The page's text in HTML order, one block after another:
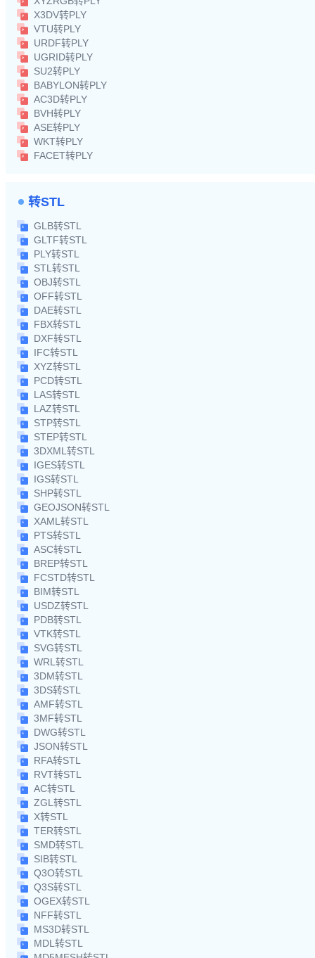
X3DV转PLY
VTU转PLY
URDF转PLY
UGRID转PLY
SU2转PLY
BABYLON转PLY
AC3D转PLY
BVH转PLY
ASE转PLY
WKT转PLY
FACET转PLY
转STL
GLB转STL
GLTF转STL
PLY转STL
STL转STL
OBJ转STL
OFF转STL
DAE转STL
FBX转STL
DXF转STL
IFC转STL
XYZ转STL
PCD转STL
LAS转STL
LAZ转STL
STP转STL
STEP转STL
3DXML转STL
IGES转STL
IGS转STL
SHP转STL
GEOJSON转STL
XAML转STL
PTS转STL
ASC转STL
BREP转STL
FCSTD转STL
BIM转STL
USDZ转STL
PDB转STL
VTK转STL
SVG转STL
WRL转STL
3DM转STL
3DS转STL
AMF转STL
3MF转STL
DWG转STL
JSON转STL
RFA转STL
RVT转STL
AC转STL
ZGL转STL
X转STL
TER转STL
SMD转STL
SIB转STL
Q3O转STL
Q3S转STL
OGEX转STL
NFF转STL
MS3D转STL
MDL转STL